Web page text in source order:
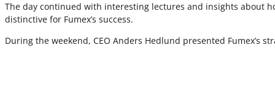
The day continued with interesting lectures and insights about
distinctive for Fumex’s success.
During the weekend, CEO Anders Hedlund presented Fumex’s